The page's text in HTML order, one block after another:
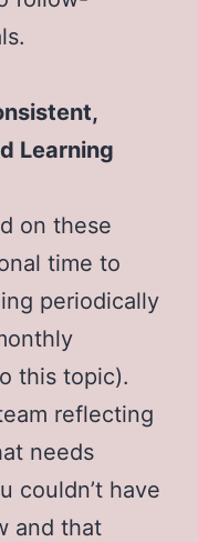
Learning
on these
time to
periodically
this topic).
reflecting
needs
couldn’t have
and that